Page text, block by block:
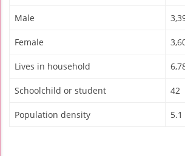
Male
Female
Lives in household
Schoolchild or student 42
Population density 5.1